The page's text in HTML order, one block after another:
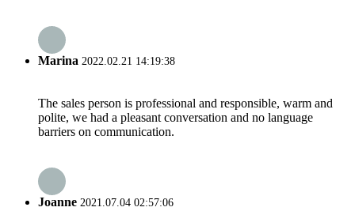
Marina 2022.02.21 14:19:38
The sales person is professional and responsible, warm and
polite, we had a pleasant conversation and no language
barriers on communication.
Joanne 2021.07.04 02:57:06